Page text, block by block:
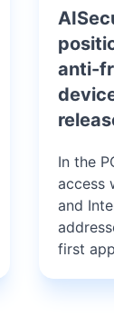
anti-
In the
access
and
first